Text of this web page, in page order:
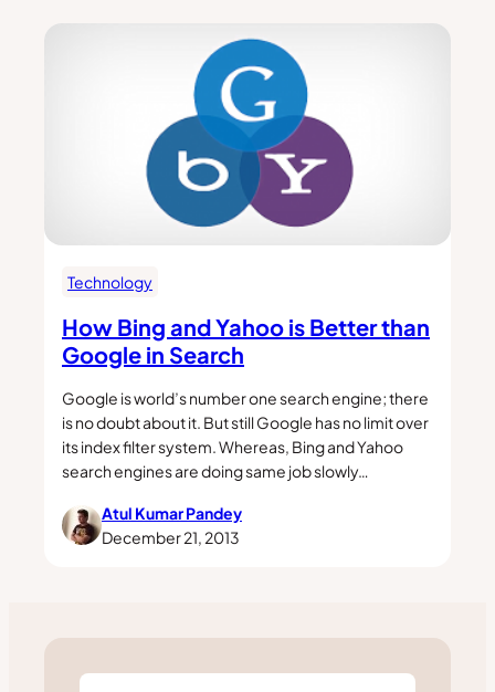
Technology
How Bing and Yahoo is Better than
Google in Search
Google is world’s number one search engine; there
is no doubt about it. But still Google has no limit over
its index filter system. Whereas, Bing and Yahoo
search engines are doing same job slowly…
Atul Kumar Pandey
December 21, 2013